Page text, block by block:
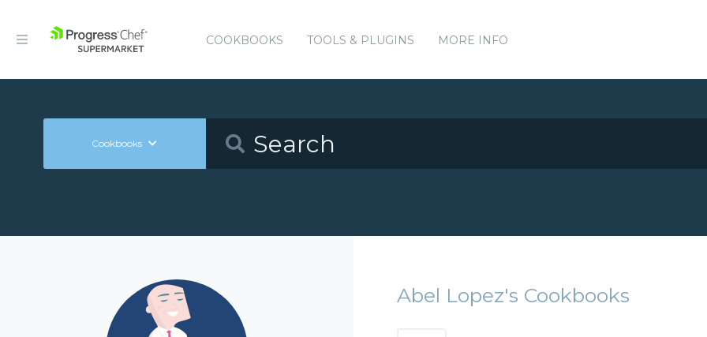
COOKBOOKS TOOLS & PLUGINS MORE INFO
Cookbooks
Abel Lopez's Cookbooks